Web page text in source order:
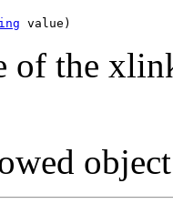
value)
of the